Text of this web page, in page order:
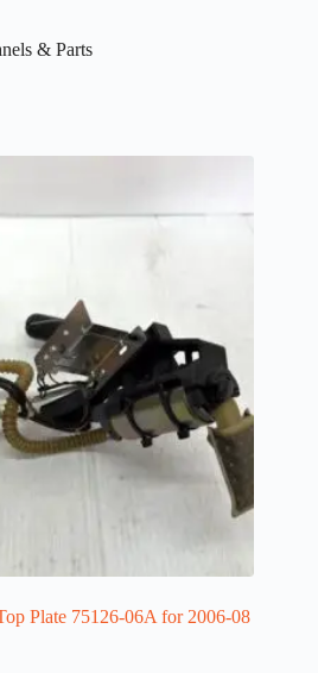
& Parts
Plate 75126-06A for 2006-08